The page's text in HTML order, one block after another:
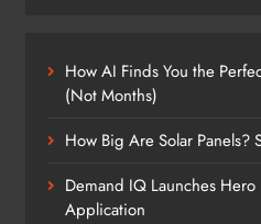
How AI Finds You the
(Not Months)
How Big Are Solar Panels?
Demand IQ Launches
Application